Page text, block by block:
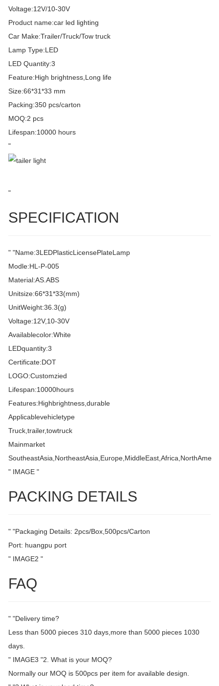
Voltage:12V/10-30V
Product name:car led lighting
Car Make:Trailer/Truck/Tow truck
Lamp Type:LED
LED Quantity:3
Feature:High brightness,Long life
Size:66*31*33 mm
Packing:350 pcs/carton
MOQ:2 pcs
Lifespan:10000 hours
"
"
SPECIFICATION
" "Name:3LEDPlasticLicensePlateLamp
Modle:HL-P-005
Material:AS.ABS
Unitsize:66*31*33(mm)
UnitWeight:36.3(g)
Voltage:12V,10-30V
Availablecolor:White
LEDquantity:3
Certificate:DOT
LOGO:Customzied
Lifespan:10000hours
Features:Highbrightness,durable
Applicablevehicletype
Truck,trailer,towtruck
Mainmarket
" IMAGE "
PACKING DETAILS
" "Packaging Details: 2pcs/Box,500pcs/Carton
Port: huangpu port
" IMAGE2 "
FAQ
" "Delivery time?
Less than 5000 pieces 310 days,more than 5000 pieces 1030
days.
" IMAGE3 "2. What is your MOQ?
Normally our MOQ is 500pcs per item for available design.